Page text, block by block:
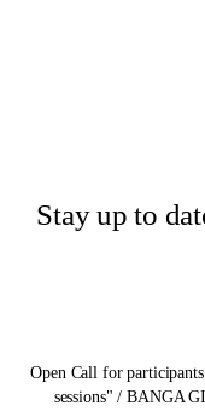
Stay up to
Open Call for